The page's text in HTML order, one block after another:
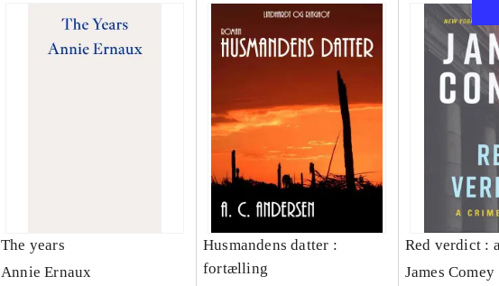
The years
Annie Ernaux
Husmandens datter :
fortælling
Red verdict :
James Comey